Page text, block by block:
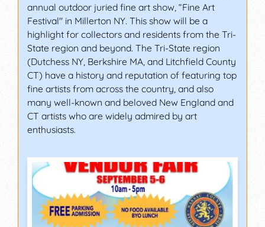
annual outdoor juried fine art show, “Fine Art
Festival" in Millerton NY. This show will be a
highlight for collectors and residents from the Tri-
State region and beyond. The Tri-State region
(Dutchess NY, Berkshire MA, and Litchfield County
CT) have a history and reputation of featuring top
fine artists from across the country, and also
many well-known and beloved New England and
CT artists who are widely admired by art
enthusiasts.